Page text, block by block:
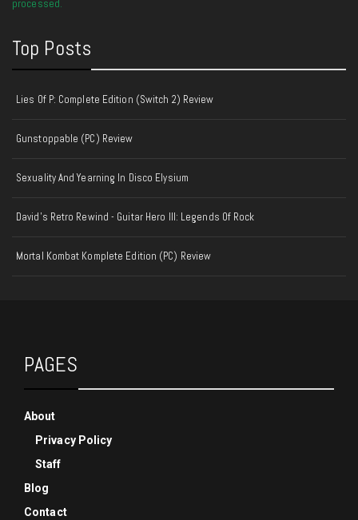
processed.
Top Posts
Lies Of P: Complete Edition (Switch 2) Review
Gunstoppable (PC) Review
Sexuality And Yearning In Disco Elysium
David's Retro Rewind - Guitar Hero III: Legends Of Rock
Mortal Kombat Komplete Edition (PC) Review
PAGES
About
Privacy Policy
Staff
Blog
Contact